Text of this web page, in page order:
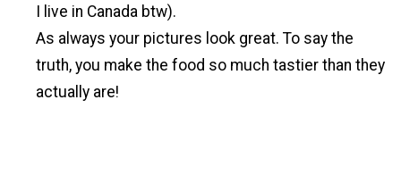
I live in Canada btw).
As always your pictures look great. To say the
truth, you make the food so much tastier than they
actually are!